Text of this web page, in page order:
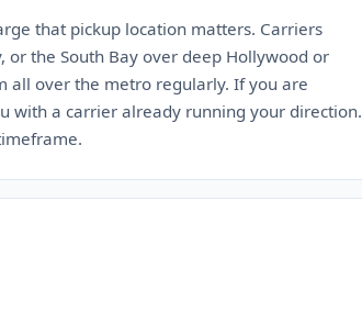
that pickup location matters. Carriers
or the South Bay over deep Hollywood or
all over the metro regularly. If you are
with a carrier already running your direction.